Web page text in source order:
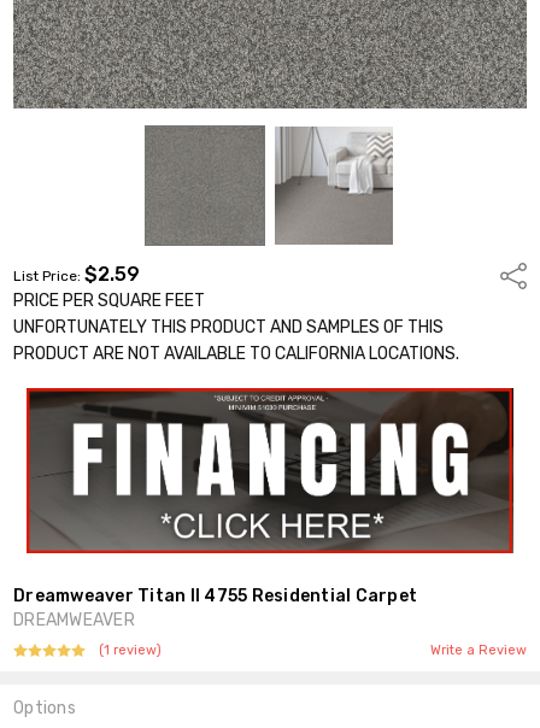
List Price:$2.59
PRICE PER SQUARE FEET
UNFORTUNATELY THIS PRODUCT AND SAMPLES OF THIS
PRODUCT ARE NOT AVAILABLE TO CALIFORNIA LOCATIONS.
Dreamweaver Titan II 4755 Residential Carpet
DREAMWEAVER
(1 review) Write a Review
Options